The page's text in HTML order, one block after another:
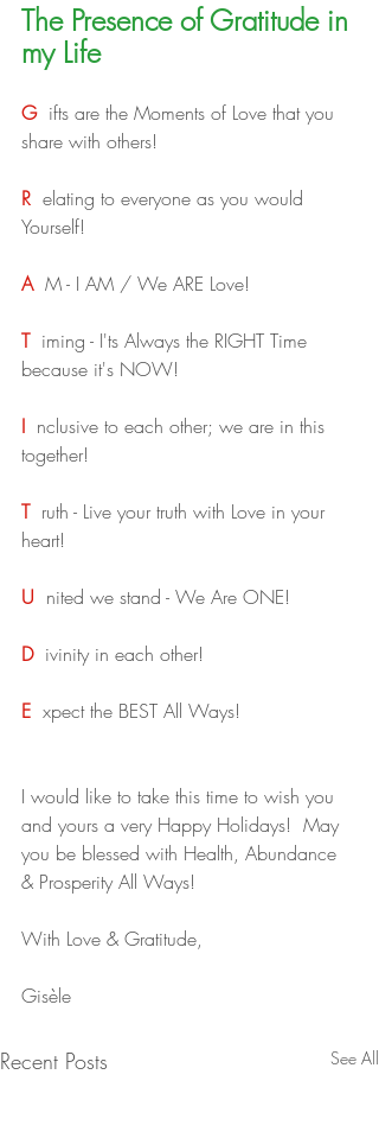
The Presence of Gratitude in
my Life
G ifts are the Moments of Love that you
share with others!
R elating to everyone as you would
Yourself!
A M - I AM / We ARE Love!
T iming - I'ts Always the RIGHT Time
because it's NOW!
I nclusive to each other; we are in this
together!
T ruth - Live your truth with Love in your
heart!
U nited we stand - We Are ONE!
D ivinity in each other!
E xpect the BEST All Ways!
I would like to take this time to wish you
and yours a very Happy Holidays!  May
you be blessed with Health, Abundance
& Prosperity All Ways!
With Love & Gratitude,
Gisèle
Recent Posts See All